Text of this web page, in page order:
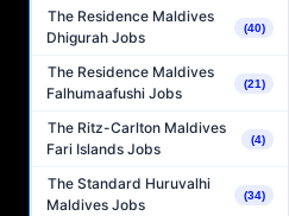
The Residence Maldives
Dhigurah Jobs
(40)
The Residence Maldives
Falhumaafushi Jobs
(21)
The Ritz-Carlton Maldives
Fari Islands Jobs
(4)
The Standard Huruvalhi
Maldives Jobs
(34)